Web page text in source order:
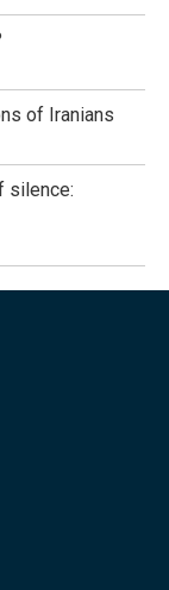
of Iranians
silence: